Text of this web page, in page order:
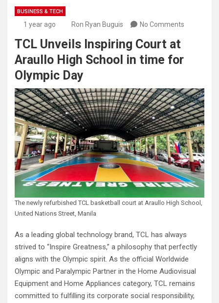
BUSINESS & TECH
1 year ago Ron Ryan Buguis No Comments
TCL Unveils Inspiring Court at
Araullo High School in time for
Olympic Day
The newly refurbished TCL basketball court at Araullo High School,
United Nations Street, Manila
As a leading global technology brand, TCL has always
strived to “Inspire Greatness,” a philosophy that perfectly
aligns with the Olympic spirit. As the official Worldwide
Olympic and Paralympic Partner in the Home Audiovisual
Equipment and Home Appliances category, TCL remains
committed to fulfilling its corporate social responsibility,